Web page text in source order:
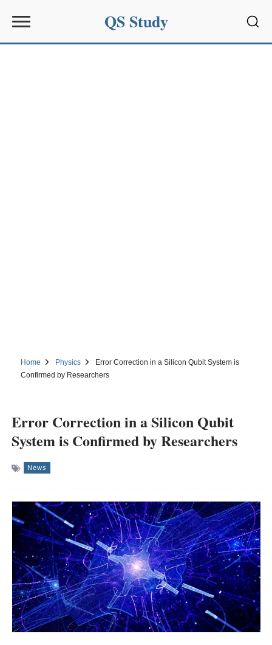
QS Study
Home Physics
Error Correction in a Silicon Qubit System is
Confirmed by Researchers
Error Correction in a Silicon Qubit
System is Confirmed by Researchers
News